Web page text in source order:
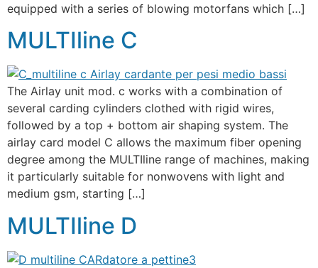
equipped with a series of blowing motorfans which […]
MULTIline C
The Airlay unit mod. c works with a combination of
several carding cylinders clothed with rigid wires,
followed by a top + bottom air shaping system. The
airlay card model C allows the maximum fiber opening
degree among the MULTIline range of machines, making
it particularly suitable for nonwovens with light and
medium gsm, starting […]
MULTIline D